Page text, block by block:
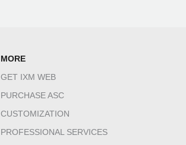
MORE
GET IXM WEB
PURCHASE ASC
CUSTOMIZATION
PROFESSIONAL SERVICES